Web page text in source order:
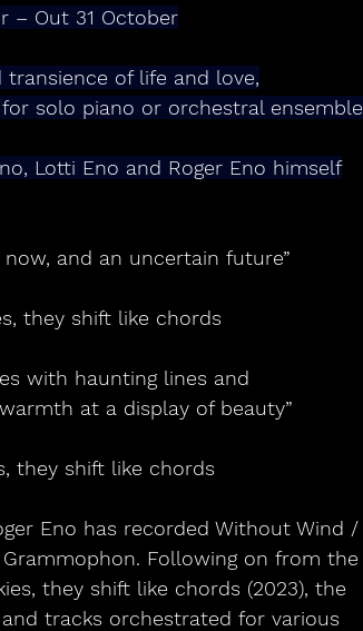
– Out 31 October
of life and love,
solo piano or orchestral ensemble
Lotti Eno and Roger Eno himself
and an uncertain future”
they shift like chords
with haunting lines and
at a display of beauty”
they shift like chords
Eno has recorded Without Wind /
Following on from the
they shift like chords (2023), the
tracks orchestrated for various